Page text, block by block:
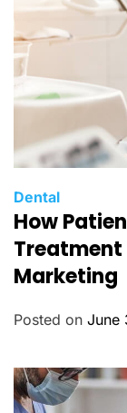
s
C
a
t
e
g
o
e
s
Dental
How
Treatment
Marketing
Posted on June